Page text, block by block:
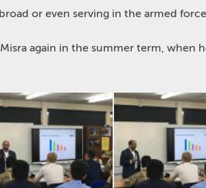
or even serving in the armed
again in the summer term, when